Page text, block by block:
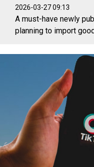
2026-03-27 09:13
A must-have newly
planning to import